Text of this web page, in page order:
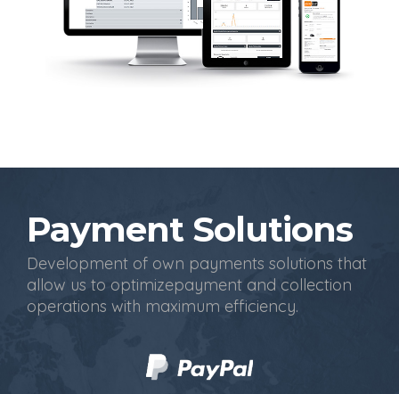
Payment Solutions
Development of own payments solutions that
allow us to optimizepayment and collection
operations with maximum efficiency.